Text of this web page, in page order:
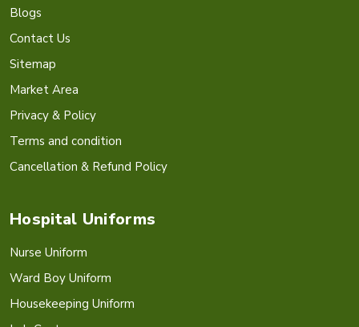
Blogs
Contact Us
Sitemap
Market Area
Privacy & Policy
Terms and condition
Cancellation & Refund Policy
Hospital Uniforms
Nurse Uniform
Ward Boy Uniform
Housekeeping Uniform